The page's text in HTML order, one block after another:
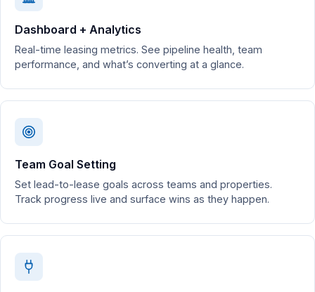
Dashboard + Analytics
Real-time leasing metrics. See pipeline health, team
performance, and what’s converting at a glance.
Team Goal Setting
Set lead-to-lease goals across teams and properties.
Track progress live and surface wins as they happen.